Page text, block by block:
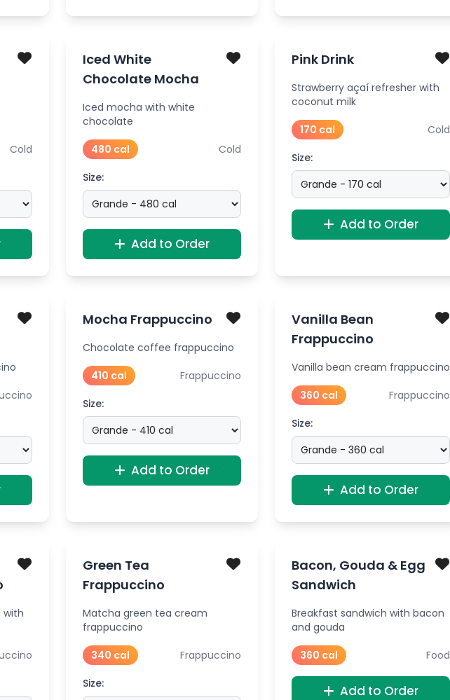
Cold
Iced White
Chocolate Mocha
Iced mocha with white
chocolate
480 cal
Cold
Size:
Add to Order
Pink Drink
Strawberry açaí refresher with
coconut milk
170 cal
Cold
Size:
Add to Order
Mocha Frappuccino
Chocolate coffee frappuccino
410 cal
Frappuccino
Size:
Add to Order
Vanilla Bean
Frappuccino
Vanilla bean cream frappuccino
360 cal
Frappuccino
Size:
Add to Order
with
Green Tea
Frappuccino
Matcha green tea cream
frappuccino
340 cal
Frappuccino
Size:
Bacon, Gouda & Egg
Sandwich
Breakfast sandwich with bacon
and gouda
360 cal
Food
Add to Order